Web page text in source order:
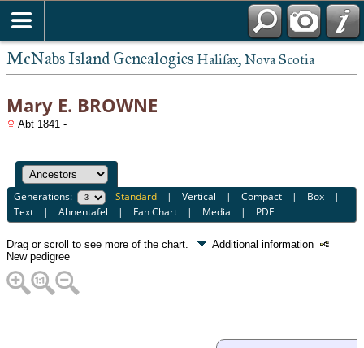
McNabs Island Genealogies Halifax, Nova Scotia
Mary E. BROWNE
Abt 1841 -
Generations: Standard |Vertical |Compact | Box |
Text |Ahnentafel | Fan Chart | Media | PDF
Drag or scroll to see more of the chart.
Additional information
New pedigree